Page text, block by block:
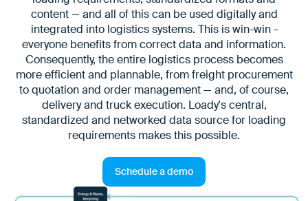
content — and all of this can be used digitally and
integrated into logistics systems. This is win-win -
everyone benefits from correct data and information.
Consequently, the entire logistics process becomes
more efficient and plannable, from freight procurement
to quotation and order management — and, of course,
delivery and truck execution. Loady's central,
standardized and networked data source for loading
requirements makes this possible.
Schedule a demo